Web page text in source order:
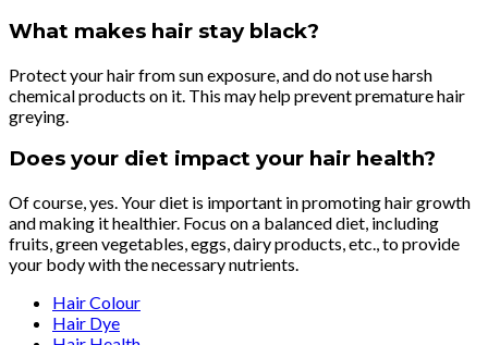
What makes hair stay black?
Protect your hair from sun exposure, and do not use harsh
chemical products on it. This may help prevent premature hair
greying.
Does your diet impact your hair health?
Of course, yes. Your diet is important in promoting hair growth
and making it healthier. Focus on a balanced diet, including
fruits, green vegetables, eggs, dairy products, etc., to provide
your body with the necessary nutrients.
Hair Colour
Hair Dye